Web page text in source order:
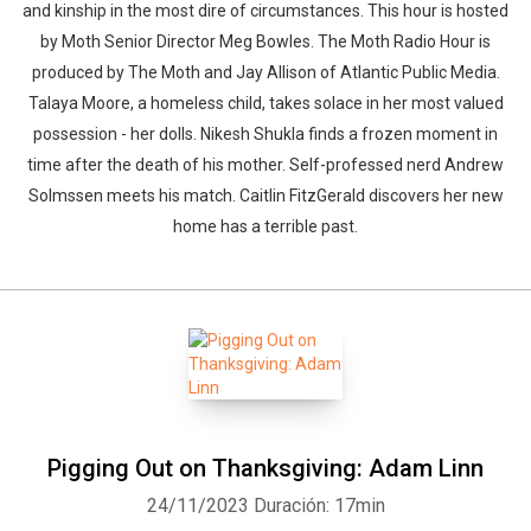
and kinship in the most dire of circumstances. This hour is hosted
by Moth Senior Director Meg Bowles. The Moth Radio Hour is
produced by The Moth and Jay Allison of Atlantic Public Media.
Talaya Moore, a homeless child, takes solace in her most valued
possession - her dolls. Nikesh Shukla finds a frozen moment in
time after the death of his mother. Self-professed nerd Andrew
Solmssen meets his match. Caitlin FitzGerald discovers her new
home has a terrible past.
Pigging Out on Thanksgiving: Adam Linn
24/11/2023 Duración: 17min